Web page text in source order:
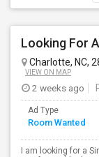
Looking For
Charlotte, NC,
VIEW ON MAP
2 weeks ago
Ad Type
Room Wanted
I am looking for a